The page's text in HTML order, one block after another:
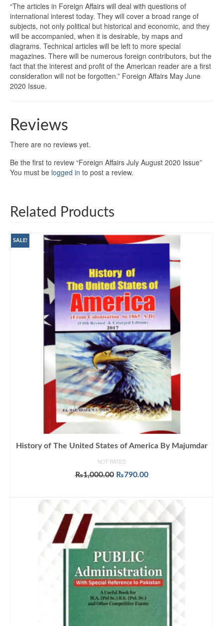
“The articles in Foreign Affairs will deal with questions of
international interest today. They will cover a broad range of
subjects, not only political but historical and economic, and they
will be accompanied, when it is desirable, by maps and
diagrams. Technical articles will be left to more special
magazines. There will be numerous foreign contributors, but the
fact that the interest and profit of the American reader are a first
consideration will not be forgotten.” Foreign Affairs May June
2020 Issue.
Reviews
There are no reviews yet.
Be the first to review “Foreign Affairs July August 2020 Issue”
You must be logged in to post a review.
Related Products
SALE!
History of The United States of America By Majumdar
NOT RATED
₨1,000.00 Original
₨1,000.00.
₨790.00Current
₨790.00.